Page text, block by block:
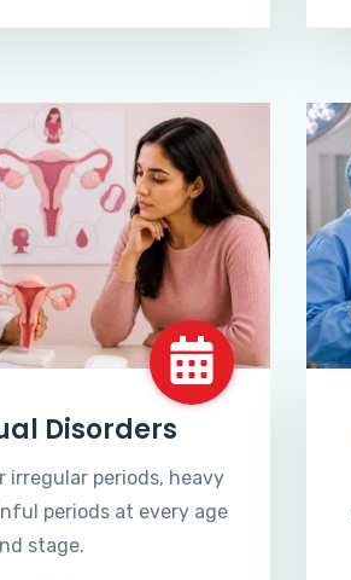
Disorders
irregular periods, heavy
periods at every age
stage.